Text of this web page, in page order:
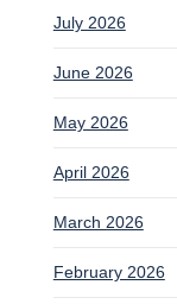
July 2026
June 2026
May 2026
April 2026
March 2026
February 2026